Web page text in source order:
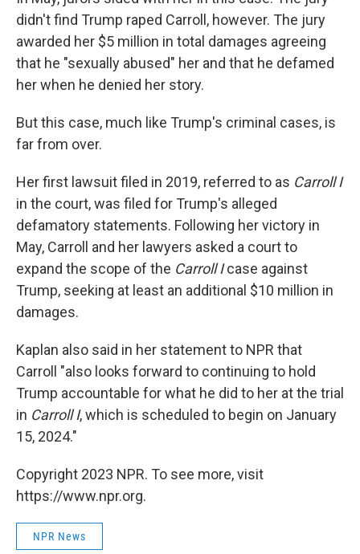
didn't find Trump raped Carroll, however. The jury
awarded her $5 million in total damages agreeing
that he "sexually abused" her and that he defamed
her when he denied her story.
But this case, much like Trump's criminal cases, is
far from over.
Her first lawsuit filed in 2019, referred to as Carroll I
in the court, was filed for Trump's alleged
defamatory statements. Following her victory in
May, Carroll and her lawyers asked a court to
expand the scope of the Carroll Icase against
Trump, seeking at least an additional $10 million in
damages.
Kaplan also said in her statement to NPR that
Carroll "also looks forward to continuing to hold
Trump accountable for what he did to her at the trial
in Carroll I, which is scheduled to begin on January
15, 2024."
Copyright 2023 NPR. To see more, visit
https://www.npr.org.
NPR News